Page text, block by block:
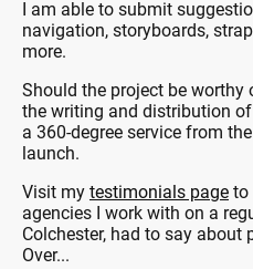
I am able to submit
navigation, storyboards,
more.
Should the project be worthy
the writing and distribution
a 360-degree service from
launch.
Visit my testimonials page to
agencies I work with on a
Colchester, had to say about
Over...